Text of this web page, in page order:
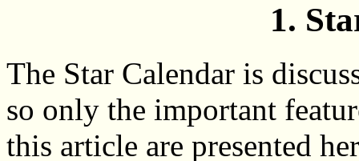
1.
The Star Calendar is
so only the important
this article are presented